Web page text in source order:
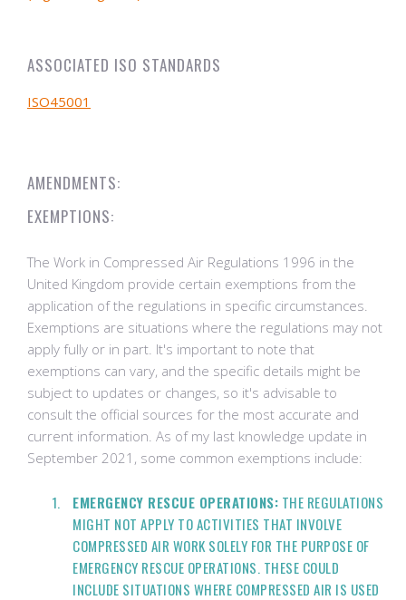
ASSOCIATED ISO STANDARDS
ISO45001
AMENDMENTS:
EXEMPTIONS:
The Work in Compressed Air Regulations 1996 in the
United Kingdom provide certain exemptions from the
application of the regulations in specific circumstances.
Exemptions are situations where the regulations may not
apply fully or in part. It's important to note that
exemptions can vary, and the specific details might be
subject to updates or changes, so it's advisable to
consult the official sources for the most accurate and
current information. As of my last knowledge update in
September 2021, some common exemptions include:
EMERGENCY RESCUE OPERATIONS: THE REGULATIONS
MIGHT NOT APPLY TO ACTIVITIES THAT INVOLVE
COMPRESSED AIR WORK SOLELY FOR THE PURPOSE OF
EMERGENCY RESCUE OPERATIONS. THESE COULD
INCLUDE SITUATIONS WHERE COMPRESSED AIR IS USED